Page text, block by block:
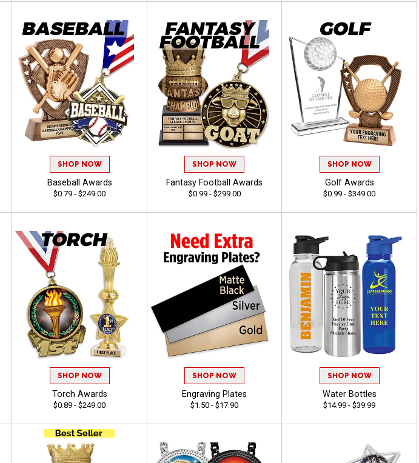
SHOP NOW
Baseball Awards
$0.79 - $249.00
SHOP NOW
Fantasy Football Awards
$0.99 - $299.00
SHOP NOW
Golf Awards
$0.99 - $349.00
SHOP NOW
Torch Awards
$0.89 - $249.00
SHOP NOW
Engraving Plates
$1.50 - $17.90
SHOP NOW
Water Bottles
$14.99 - $39.99